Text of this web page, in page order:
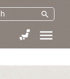
search
menu